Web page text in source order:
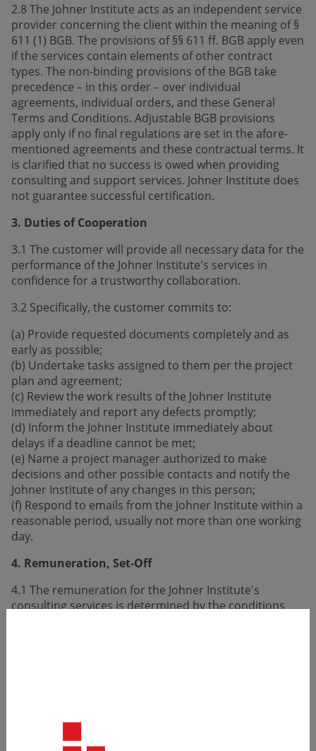
2.8 The Johner Institute acts as an independent service
provider concerning the client within the meaning of §
611 (1) BGB. The provisions of §§ 611 ff. BGB apply even
if the services contain elements of other contract
types. The non-binding provisions of the BGB take
precedence – in this order – over individual
agreements, individual orders, and these General
Terms and Conditions. Adjustable BGB provisions
apply only if no final regulations are set in the afore­
mentioned agreements and these contractual terms. It
is clarified that no success is owed when providing
consulting and support services. Johner Institute does
not guarantee successful certification.
3. Duties of Cooperation
3.1 The customer will provide all necessary data for the
performance of the Johner Institute's services in
confidence for a trustworthy collaboration.
3.2 Specifically, the customer commits to:
(a) Provide requested documents completely and as
early as possible;
(b) Undertake tasks assigned to them per the project
plan and agreement;
(c) Review the work results of the Johner Institute
immediately and report any defects promptly;
(d) Inform the Johner Institute immediately about
delays if a deadline cannot be met;
(e) Name a project manager authorized to make
decisions and other possible contacts and notify the
Johner Institute of any changes in this person;
(f) Respond to emails from the Johner Institute within a
reasonable period, usually not more than one working
day.
4. Remuneration, Set-Off
4.1 The remuneration for the Johner Institute's
consulting services is determined by the conditions
typically limited to costs for first-class train rides, trips
with a private car (mileage allowance 0.50 EUR per km),